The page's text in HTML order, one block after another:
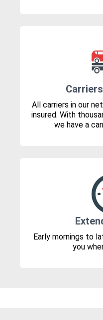
All carriers in our
insured. With
we have a
Early mornings to
you